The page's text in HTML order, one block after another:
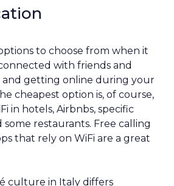
to choose from when it
with friends and
and getting online during your
cheapest option is, of course,
in hotels, Airbnbs, specific
some restaurants. Free calling
that rely on WiFi are a great
culture in Italy differs